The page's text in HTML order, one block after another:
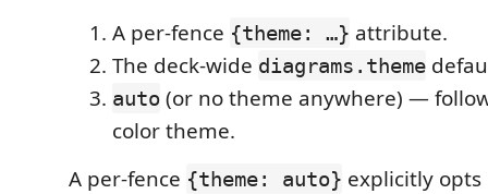
A per-fence {theme: …} attribute.
The deck-wide diagrams.theme
auto (or no theme anywhere) —
color theme.
A per-fence {theme: auto} explicitly opts